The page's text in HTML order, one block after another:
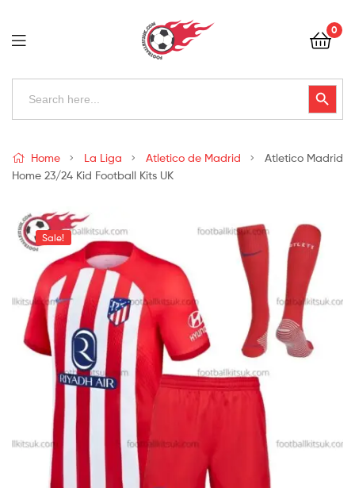
Football
Kits
Uk
0
Search
Search Button
Kits
Uk
Home La Liga Atletico de Madrid
Atletico Madrid
Home 23/24 Kid Football Kits UK
Sale!